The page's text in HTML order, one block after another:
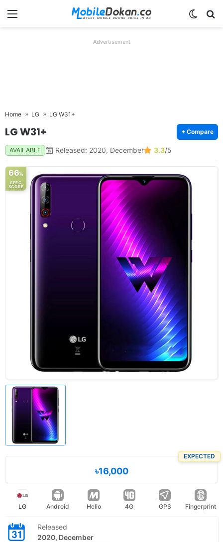
Menu
Advertisement
Home LG LG W31+
LG W31+ + Compare
AVAILABLE Released: 2020, December 3.3/5
66%
SPEC
SCORE
EXPECTED
৳16,000
LG Android Helio 4G GPS Fingerprint
Released
2020, December